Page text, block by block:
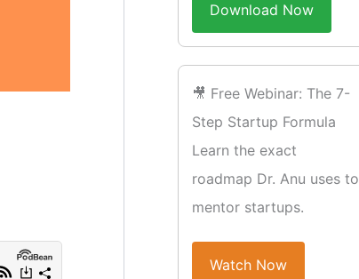
Download Now
🎥 Free Webinar: The 7-
Step Startup Formula
Learn the exact
roadmap Dr. Anu uses to
mentor startups.
Watch Now